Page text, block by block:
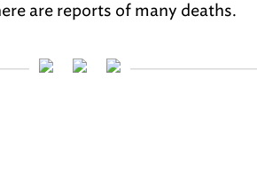
are reports of many deaths.